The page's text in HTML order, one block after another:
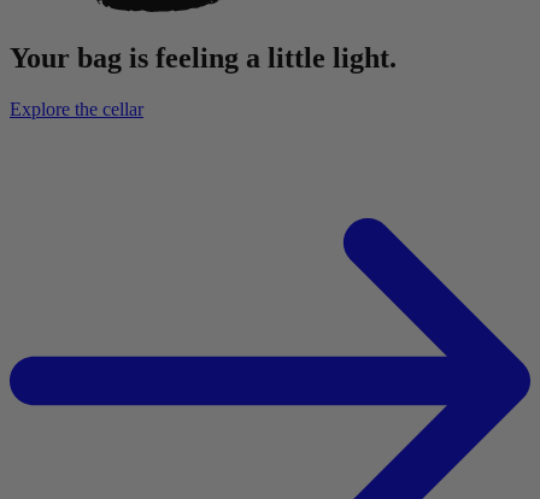
Your bag is feeling a little light.
Explore the cellar